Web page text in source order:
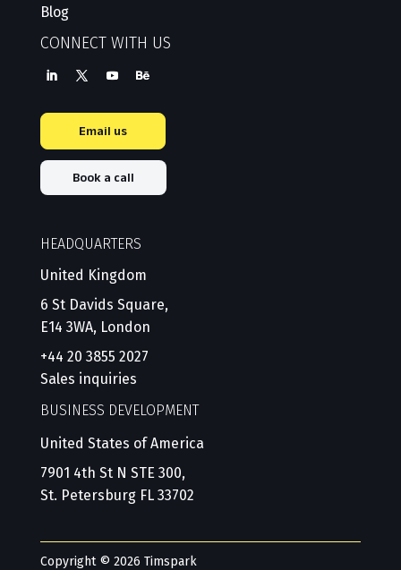
Blog
CONNECT WITH US
Email us
Book a call
HEADQUARTERS
United Kingdom
6 St Davids Square,
E14 3WA, London
+44 20 3855 2027
Sales inquiries
BUSINESS DEVELOPMENT
United States of America
7901 4th St N STE 300,
St. Petersburg FL 33702
Copyright © 2026 Timspark